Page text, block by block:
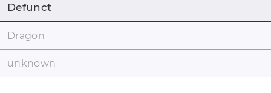
Defunct
Dragon
unknown